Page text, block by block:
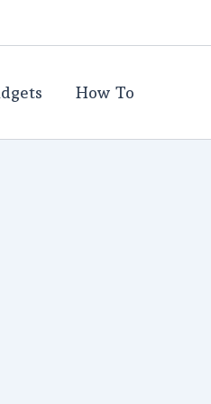
How To